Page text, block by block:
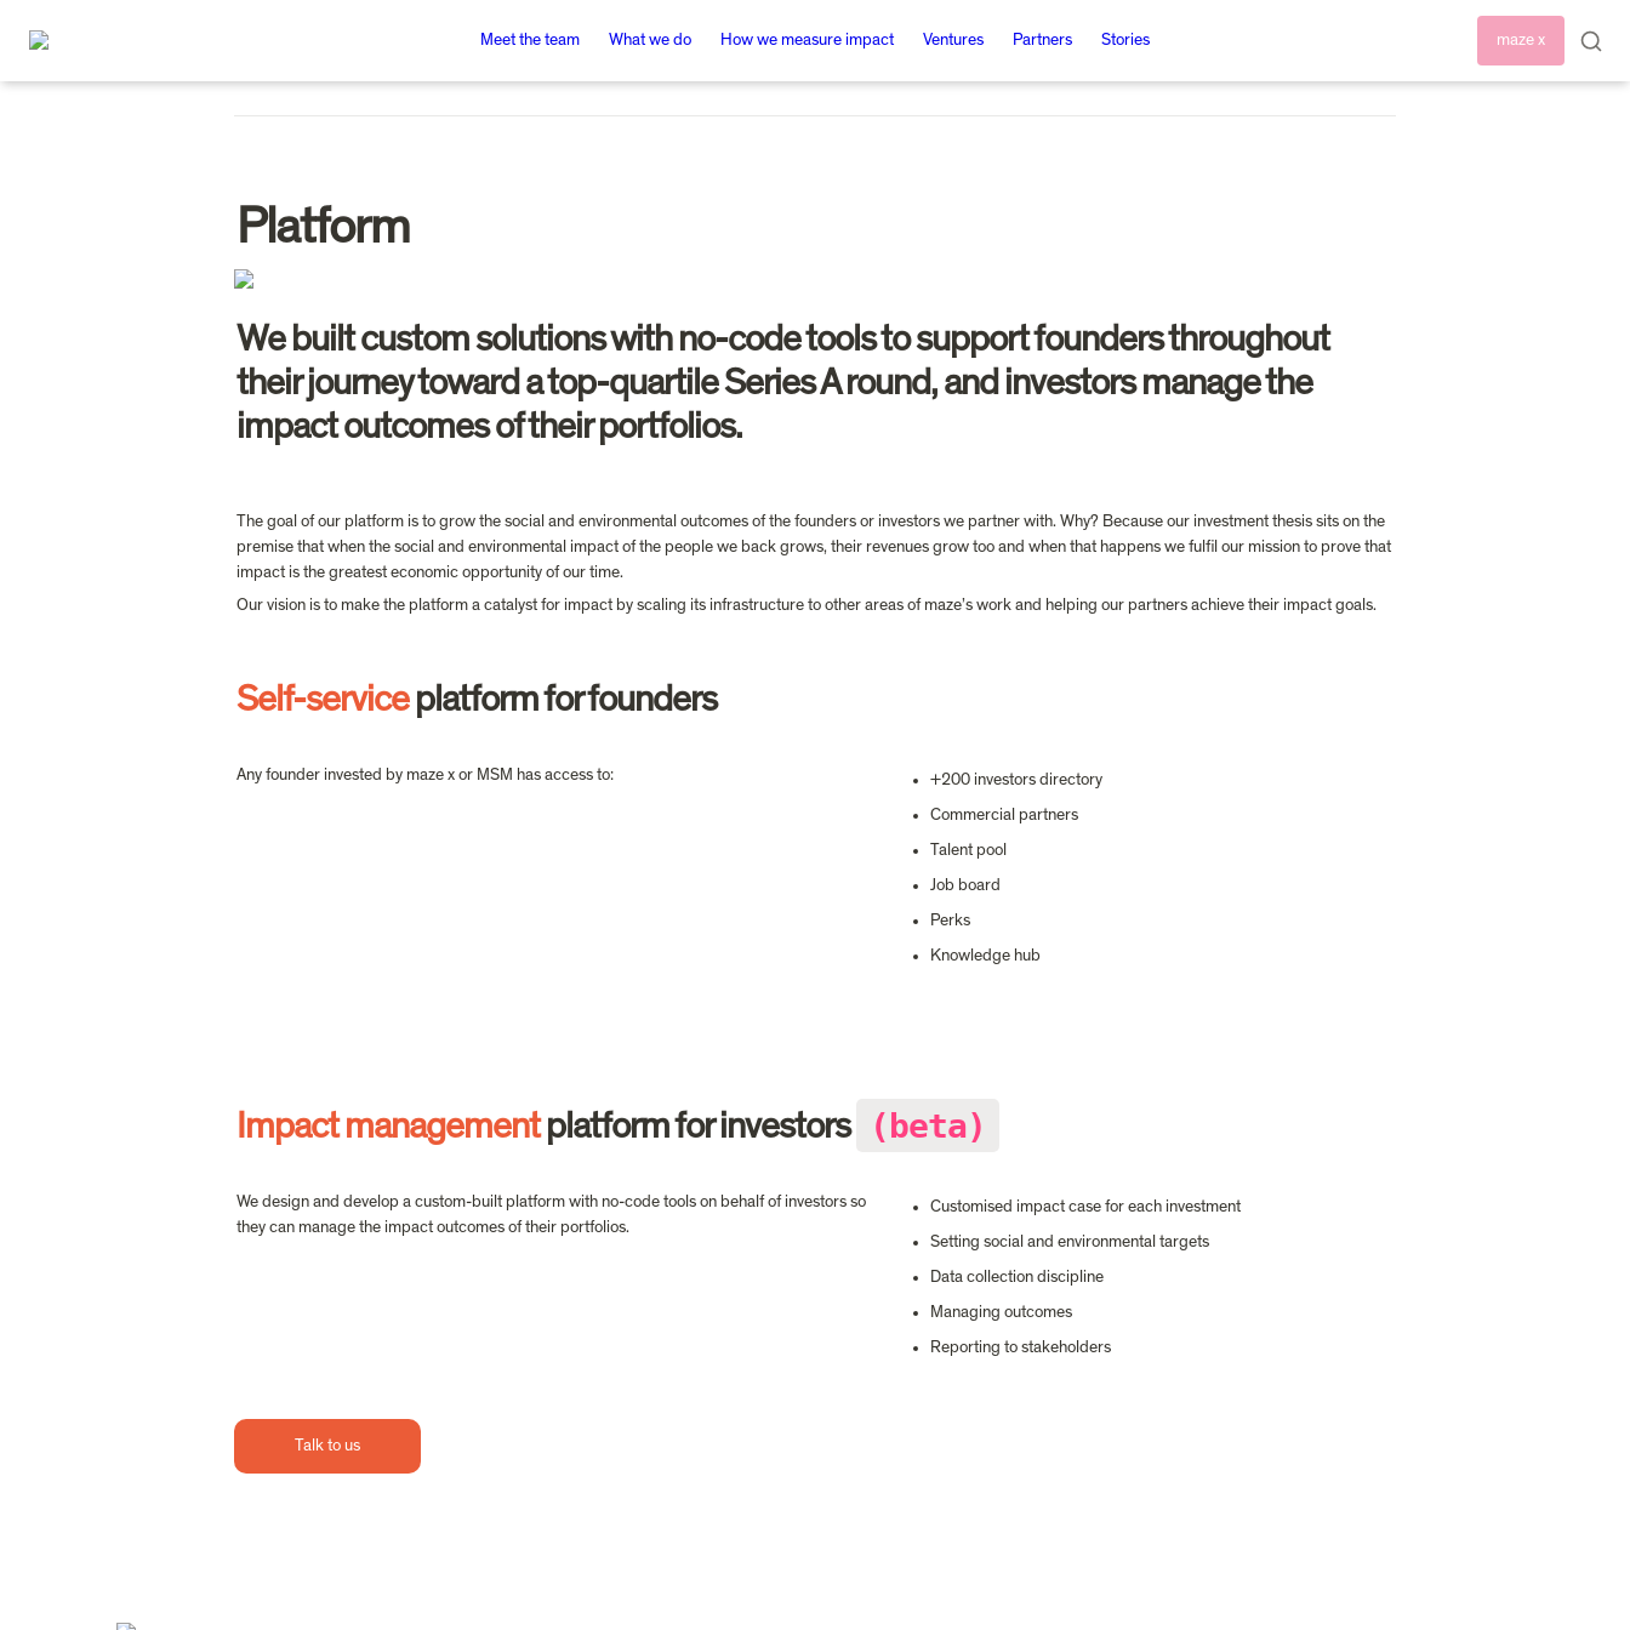
Meet the team What we do How we measure impact Ventures Partners Stories maze x
Platform
We built custom solutions with no-code tools to support founders throughout
their journey toward a top-quartile Series A round, and investors manage the
impact outcomes of their portfolios.
The goal of our platform is to grow the social and environmental outcomes of the founders or investors we partner with. Why? Because our investment thesis sits on the
premise that when the social and environmental impact of the people we back grows, their revenues grow too and when that happens we fulfil our mission to prove that
impact is the greatest economic opportunity of our time.
Our vision is to make the platform a catalyst for impact by scaling its infrastructure to other areas of maze’s work and helping our partners achieve their impact goals.
Self-service platform for founders
Any founder invested by maze x or MSM has access to: +200 investors directory
Commercial partners
Talent pool
Job board
Perks
Knowledge hub
Impact management platform for investors (beta)
We design and develop a custom-built platform with no-code tools on behalf of investors so
they can manage the impact outcomes of their portfolios.
Customised impact case for each investment
Setting social and environmental targets
Data collection discipline
Managing outcomes
Reporting to stakeholders
Talk to us